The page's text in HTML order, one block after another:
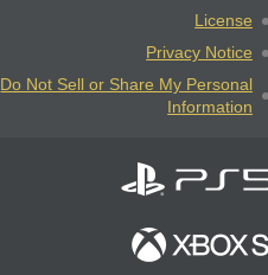
License
Privacy Notice
Do Not Sell or Share My Personal
Information